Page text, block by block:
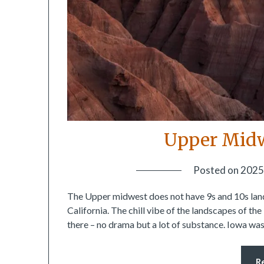
Upper
Posted on
The Upper midwest does not have 9s and 10s
California. The chill vibe of the landscapes of
there – no drama but a lot of substance. Iowa